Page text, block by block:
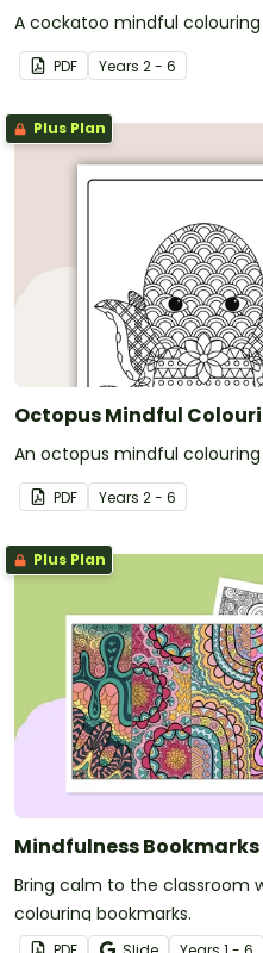
A cockatoo mindful colouring
PDF Years 2 - 6
Plus Plan
Octopus Mindful
An octopus mindful
PDF Years 2 - 6
Plus Plan
Mindfulness
Bring calm to the classroom
colouring bookmarks.